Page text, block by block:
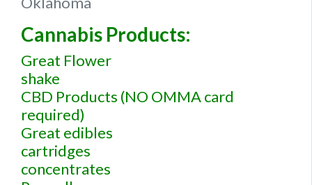
Cannabis Products:
Great Flower
shake
CBD Products (NO OMMA card
required)
Great edibles
cartridges
concentrates